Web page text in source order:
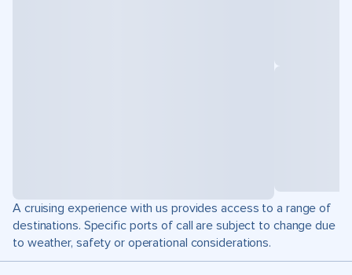
A cruising experience with us provides access to a range of
destinations. Specific ports of call are subject to change due
to weather, safety or operational considerations.